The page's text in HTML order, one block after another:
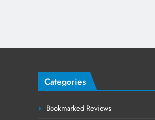
Categories
Bookmarked Reviews